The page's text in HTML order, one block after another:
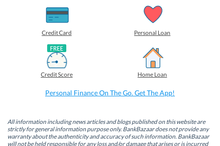
n
s
i
n
h
a
r
e
o
n
L
i
n
k
e
d
(
n
s
i
n
(
O
s
i
n
n
p
(
n
s
i
n
Credit Card Personal Loan
Credit Score Home Loan
Personal Finance On The Go. Get The App!
All information including news articles and blogs published on this website are
strictly for general information purpose only. BankBazaar does not provide any
warranty about the authenticity and accuracy of such information. BankBazaar
will not be held responsible for any loss and/or damage that arises or is incurred